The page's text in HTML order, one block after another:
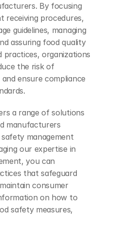
By focusing
receiving procedures,
guidelines, managing
assuring food quality
practices, organizations
the risk of
ensure compliance
a range of solutions
manufacturers
management
our expertise in
you can
that safeguard
consumer
on how to